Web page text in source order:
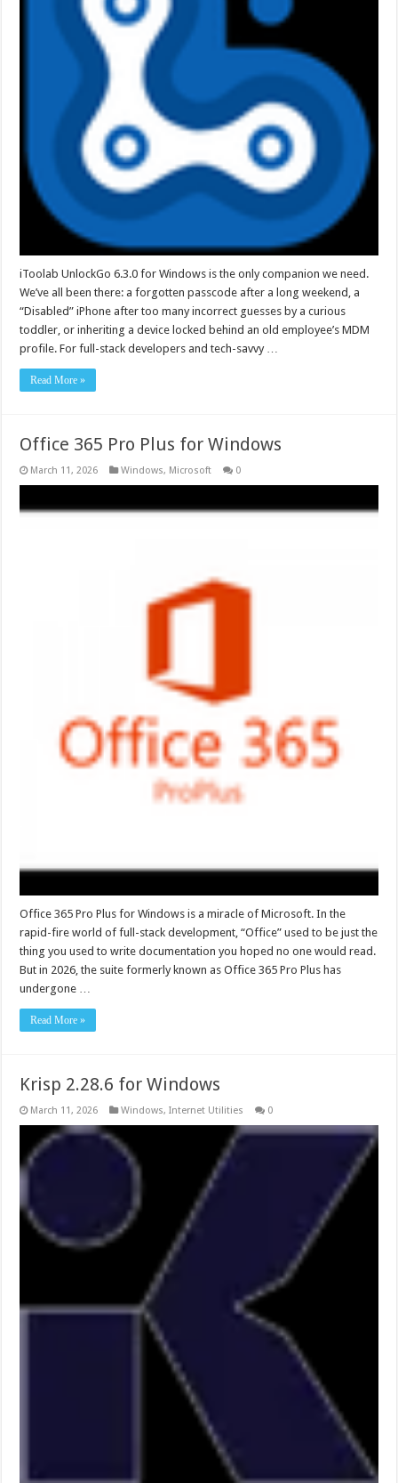
iToolab UnlockGo 6.3.0 for Windows is the only companion we need.
We’ve all been there: a forgotten passcode after a long weekend, a
“Disabled” iPhone after too many incorrect guesses by a curious
toddler, or inheriting a device locked behind an old employee’s MDM
profile. For full-stack developers and tech-savvy …
Read More »
Office 365 Pro Plus for Windows
March 11, 2026 Windows, Microsoft 0
Office 365 Pro Plus for Windows is a miracle of Microsoft. In the
rapid-fire world of full-stack development, “Office” used to be just the
thing you used to write documentation you hoped no one would read.
But in 2026, the suite formerly known as Office 365 Pro Plus has
undergone …
Read More »
Krisp 2.28.6 for Windows
March 11, 2026 Windows,Internet Utilities 0